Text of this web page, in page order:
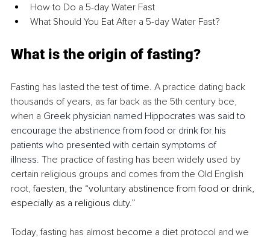
How to Do a 5-day Water Fast
What Should You Eat After a 5-day Water Fast?
What is the origin of fasting?
Fasting has lasted the test of time. A practice dating back
thousands of years, as far back as the 5th century bce,
when a Greek physician named Hippocrates was said to
encourage the abstinence from food or drink for his
patients who presented with certain symptoms of
illness. The practice of fasting has been widely used by
certain religious groups and comes from the Old English
root, faesten, the “voluntary abstinence from food or drink,
especially as a religious duty.”
Today, fasting has almost become a diet protocol and we